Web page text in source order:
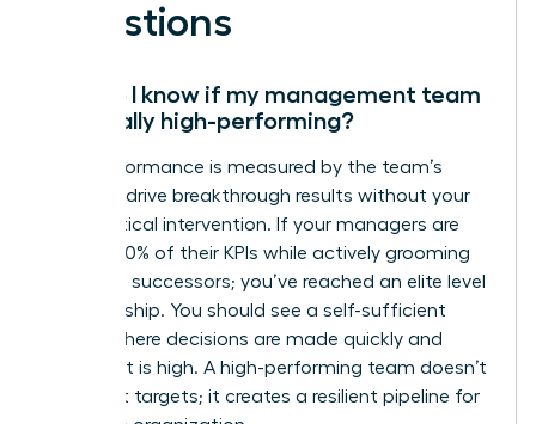
Questions
How do I know if my management team
is actually high-performing?
High performance is measured by the team’s
ability to drive breakthrough results without your
daily tactical intervention. If your managers are
hitting 100% of their KPIs while actively grooming
their own successors; you’ve reached an elite level
of leadership. You should see a self-sufficient
culture where decisions are made quickly and
alignment is high. A high-performing team doesn’t
just meet targets; it creates a resilient pipeline for